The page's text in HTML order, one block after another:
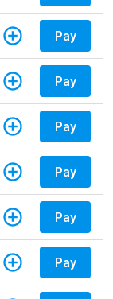
Pay
Pay
Pay
Pay
Pay
Pay